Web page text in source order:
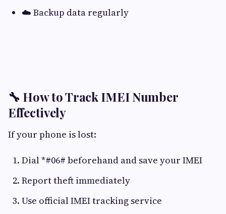
☁️ Backup data regularly
🔧 How to Track IMEI Number
Effectively
If your phone is lost:
Dial *#06# beforehand and save your IMEI
Report theft immediately
Use official IMEI tracking service